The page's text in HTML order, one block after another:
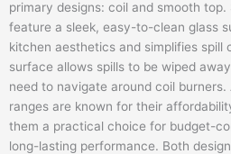
primary designs: coil and smooth
feature a sleek, easy-to-clean glass
kitchen aesthetics and simplifies spill
surface allows spills to be wiped
need to navigate around coil
ranges are known for their
them a practical choice for budget-
long-lasting performance. Both